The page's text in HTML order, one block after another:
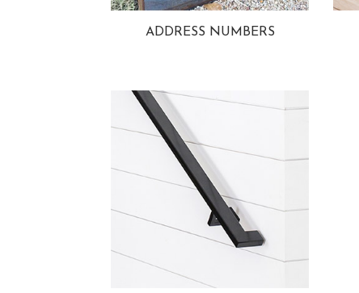
ADDRESS NUMBERS